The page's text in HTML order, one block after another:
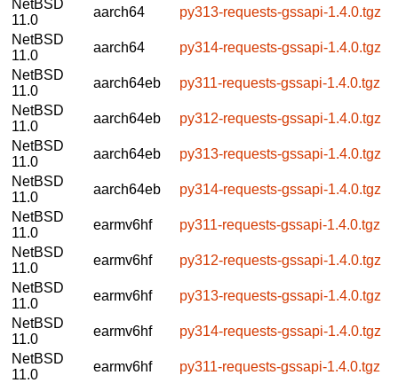
NetBSD
11.0
aarch64
py313-requests-gssapi-1.4.0.tgz
NetBSD
11.0
aarch64
py314-requests-gssapi-1.4.0.tgz
NetBSD
11.0
aarch64eb
py311-requests-gssapi-1.4.0.tgz
NetBSD
11.0
aarch64eb
py312-requests-gssapi-1.4.0.tgz
NetBSD
11.0
aarch64eb
py313-requests-gssapi-1.4.0.tgz
NetBSD
11.0
aarch64eb
py314-requests-gssapi-1.4.0.tgz
NetBSD
11.0
earmv6hf
py311-requests-gssapi-1.4.0.tgz
NetBSD
11.0
earmv6hf
py312-requests-gssapi-1.4.0.tgz
NetBSD
11.0
earmv6hf
py313-requests-gssapi-1.4.0.tgz
NetBSD
11.0
earmv6hf
py314-requests-gssapi-1.4.0.tgz
NetBSD
11.0
earmv6hf
py311-requests-gssapi-1.4.0.tgz